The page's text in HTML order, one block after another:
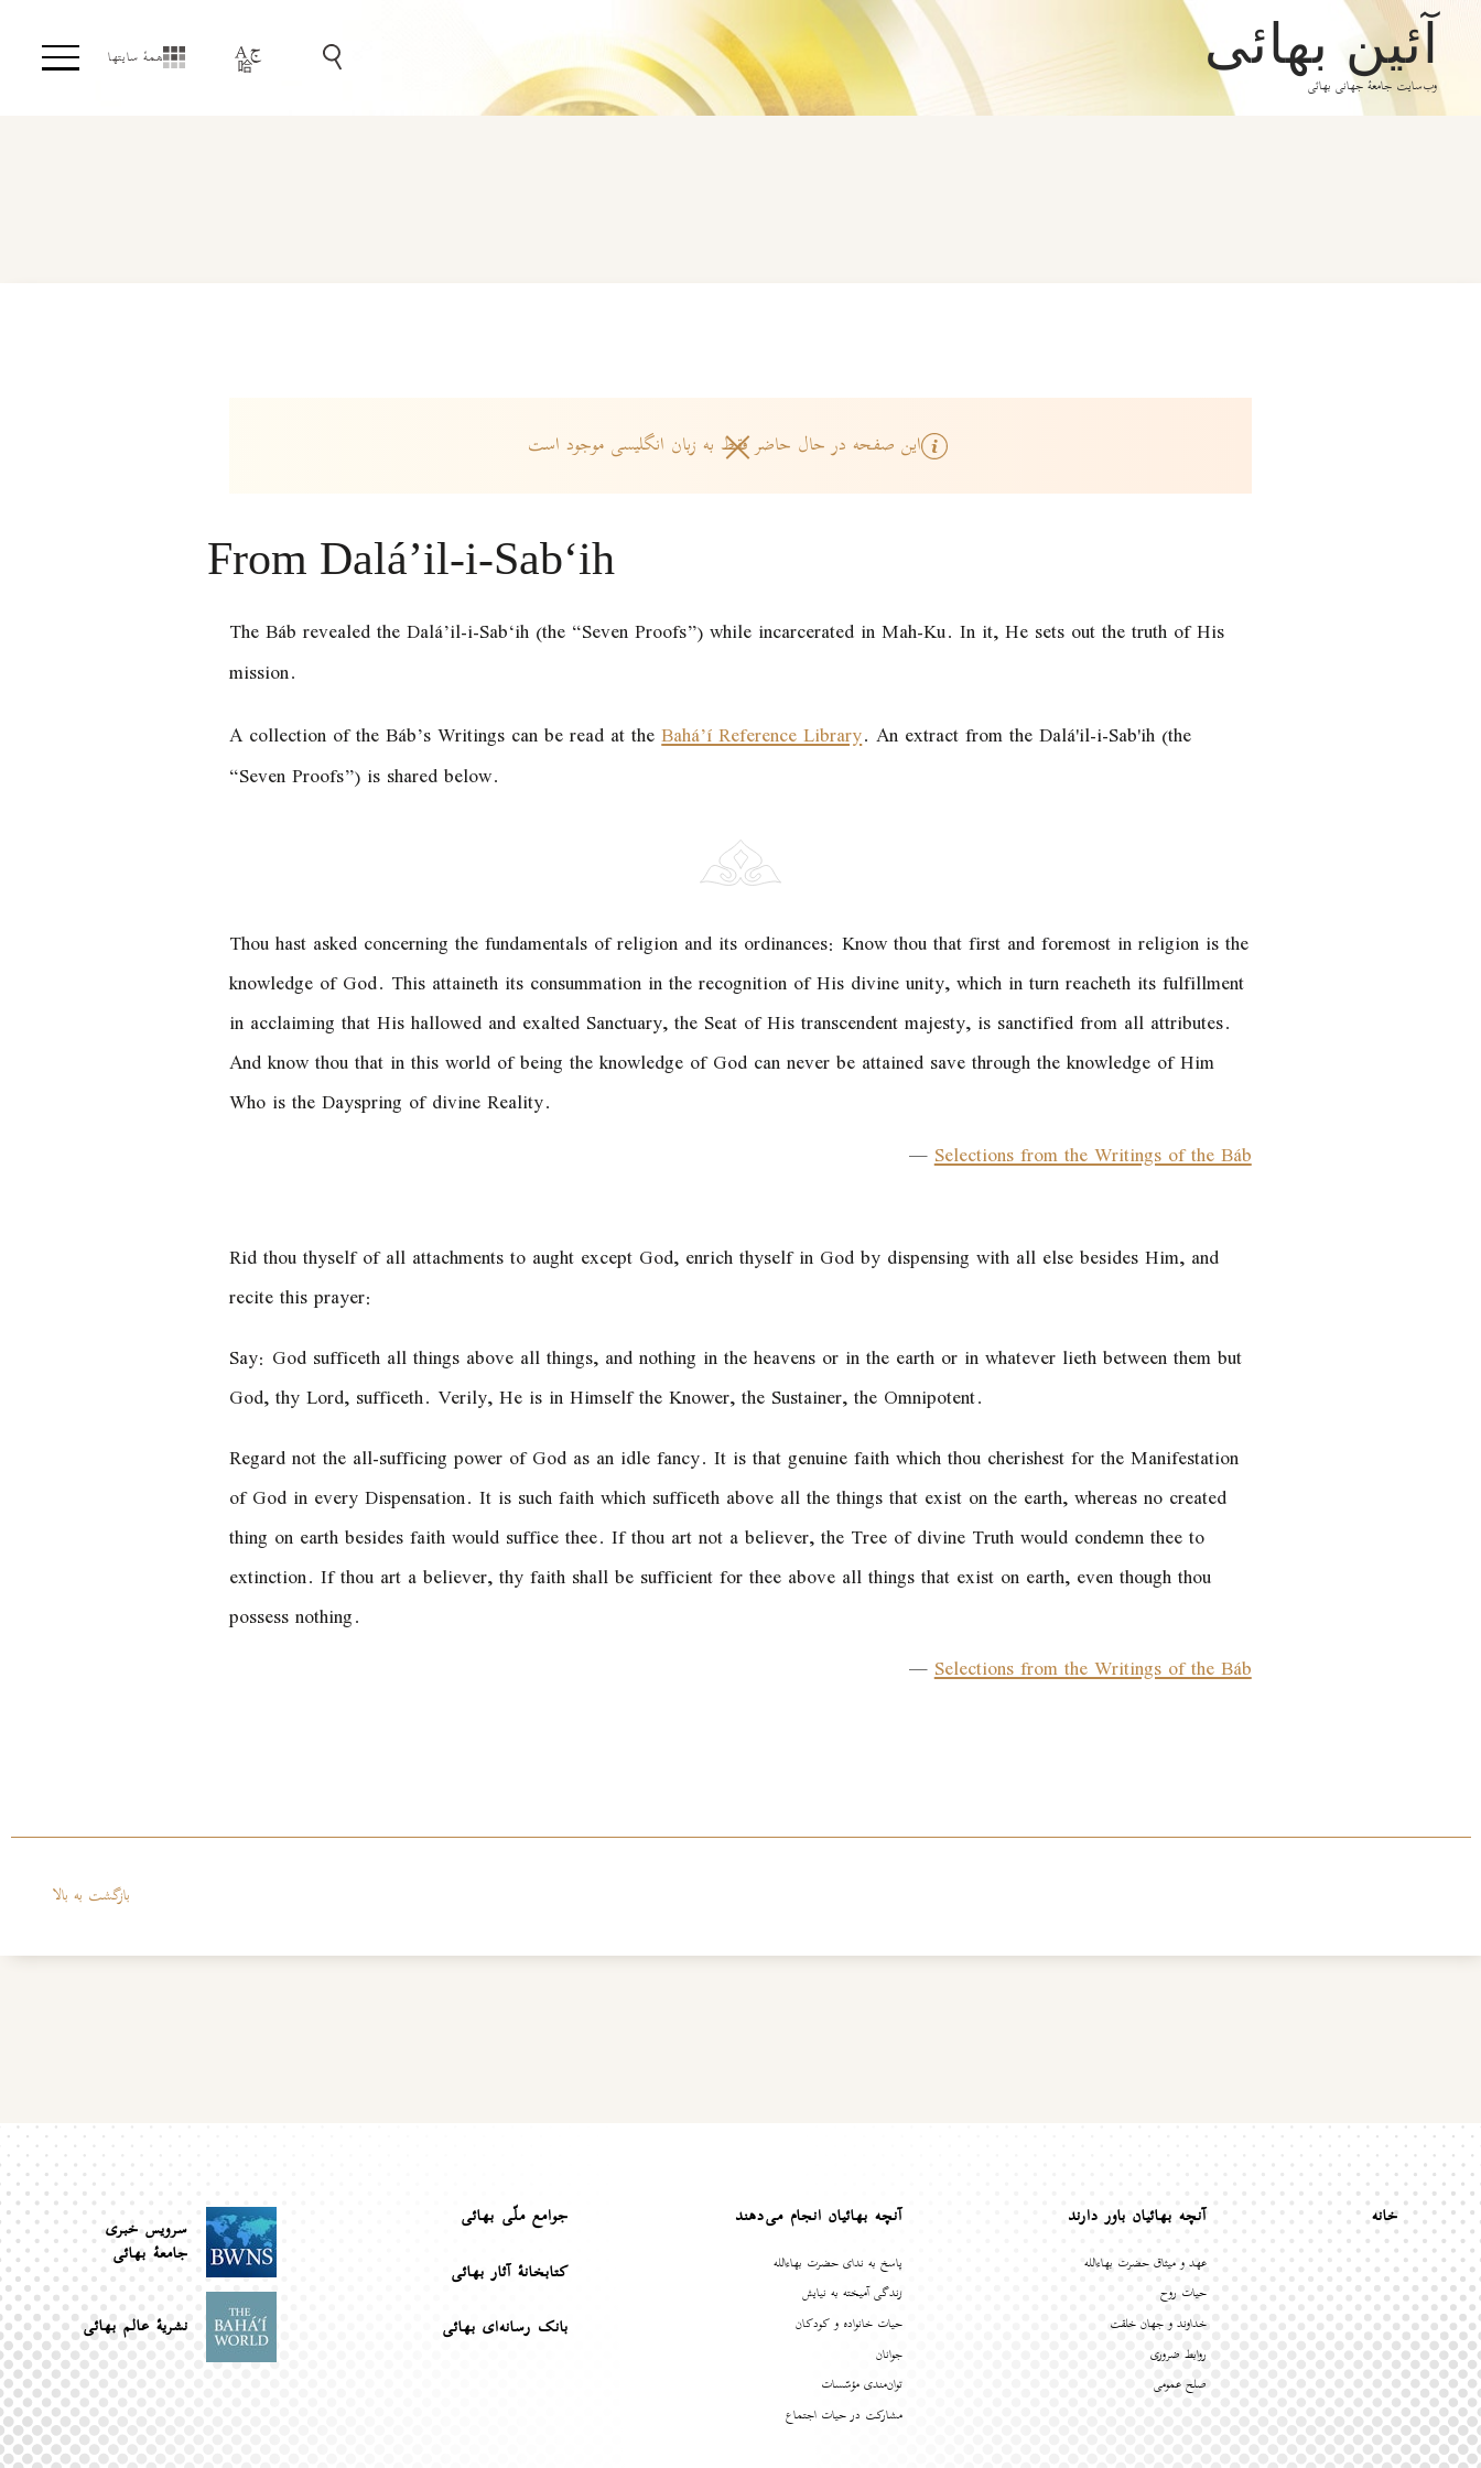
آئین بهائی
وب‌سایت جامعۀ جهانی بهائی
همهٔ سایتها
این صفحه در حال حاضر فقط به زبان انگلیسی موجود است
From Dalá’il-i-Sab‘ih
The Báb revealed the Dalá’il-i-Sab‘ih (the “Seven Proofs”) while incarcerated in Mah-Ku. In it, He sets out the truth of His
mission.
A collection of the Báb’s Writings can be read at theBahá’í Reference Library. An extract from the Dalá'il-i-Sab'ih (the
“Seven Proofs”) is shared below.
Thou hast asked concerning the fundamentals of religion and its ordinances: Know thou that first and foremost in religion is the
knowledge of God. This attaineth its consummation in the recognition of His divine unity, which in turn reacheth its fulfillment
in acclaiming that His hallowed and exalted Sanctuary, the Seat of His transcendent majesty, is sanctified from all attributes.
And know thou that in this world of being the knowledge of God can never be attained save through the knowledge of Him
Who is the Dayspring of divine Reality.
—Selections from the Writings of the Báb
Rid thou thyself of all attachments to aught except God, enrich thyself in God by dispensing with all else besides Him, and
recite this prayer:
Say: God sufficeth all things above all things, and nothing in the heavens or in the earth or in whatever lieth between them but
God, thy Lord, sufficeth. Verily, He is in Himself the Knower, the Sustainer, the Omnipotent.
Regard not the all-sufficing power of God as an idle fancy. It is that genuine faith which thou cherishest for the Manifestation
of God in every Dispensation. It is such faith which sufficeth above all the things that exist on the earth, whereas no created
thing on earth besides faith would suffice thee. If thou art not a believer, the Tree of divine Truth would condemn thee to
extinction. If thou art a believer, thy faith shall be sufficient for thee above all things that exist on earth, even though thou
possess nothing.
—Selections from the Writings of the Báb
بازگشت به بالا
خانه آنچه بهائیان باور دارند
عهد و میثاق حضرت بهاءالله
حیات روح
خداوند و جهان خلقت
روابط ضروری
صلح عمومی
آنچه بهائیان انجام می‌دهند
پاسخ به ندای حضرت بهاءالله
زندگی آمیخته به نیایش
حیات خانواده و کودکان
جوانان
توان‌مندی مؤسّسات
مشارکت در حیات اجتماع
جوامع ملّی بهائی
کتابخانهٔ آثار بهائی
بانک رسانه‌ای بهائی
سرویس خبری
جامعۀ بهائی
نشریهٔ عالم بهائی